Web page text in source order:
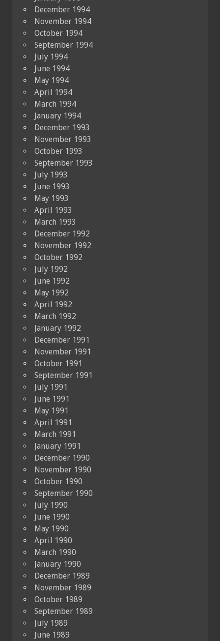
December 1994
November 1994
October 1994
September 1994
July 1994
June 1994
May 1994
April 1994
March 1994
January 1994
December 1993
November 1993
October 1993
September 1993
July 1993
June 1993
May 1993
April 1993
March 1993
December 1992
November 1992
October 1992
July 1992
June 1992
May 1992
April 1992
March 1992
January 1992
December 1991
November 1991
October 1991
September 1991
July 1991
June 1991
May 1991
April 1991
March 1991
January 1991
December 1990
November 1990
October 1990
September 1990
July 1990
June 1990
May 1990
April 1990
March 1990
January 1990
December 1989
November 1989
October 1989
September 1989
July 1989
June 1989